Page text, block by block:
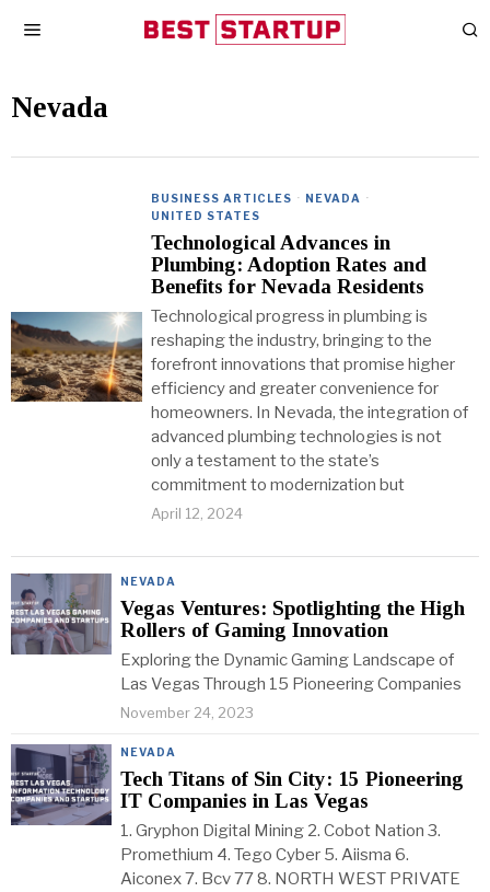
Nevada
BUSINESS ARTICLES · NEVADA ·
UNITED STATES
Technological Advances in
Plumbing: Adoption Rates and
Benefits for Nevada Residents
Technological progress in plumbing is
reshaping the industry, bringing to the
forefront innovations that promise higher
efficiency and greater convenience for
homeowners. In Nevada, the integration of
advanced plumbing technologies is not
only a testament to the state’s
commitment to modernization but
April 12, 2024
NEVADA
Vegas Ventures: Spotlighting the High
Rollers of Gaming Innovation
Exploring the Dynamic Gaming Landscape of
Las Vegas Through 15 Pioneering Companies
November 24, 2023
NEVADA
Tech Titans of Sin City: 15 Pioneering
IT Companies in Las Vegas
1. Gryphon Digital Mining 2. Cobot Nation 3.
Promethium 4. Tego Cyber 5. Aiisma 6.
Aiconex 7. Bcv 77 8. NORTH WEST PRIVATE